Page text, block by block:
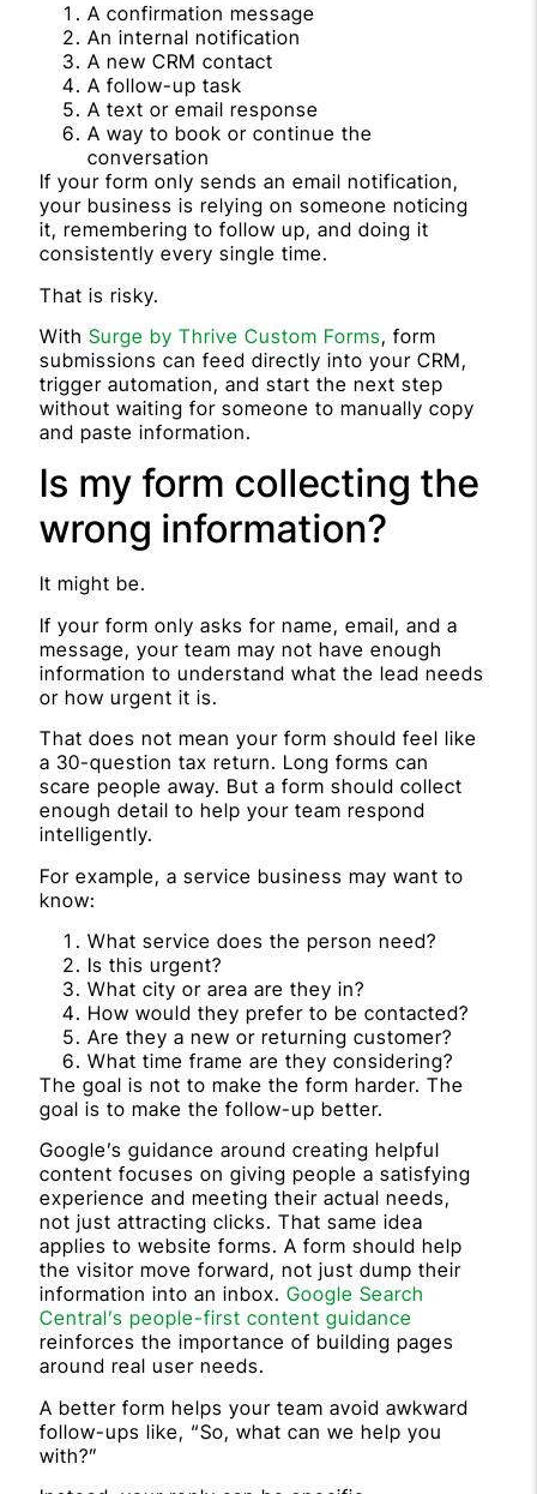
A confirmation message
An internal notification
A new CRM contact
A follow-up task
A text or email response
A way to book or continue the
conversation
If your form only sends an email notification,
your business is relying on someone noticing
it, remembering to follow up, and doing it
consistently every single time.
That is risky.
WithSurge by Thrive Custom Forms, form
submissions can feed directly into your CRM,
trigger automation, and start the next step
without waiting for someone to manually copy
and paste information.
Is my form collecting the
wrong information?
It might be.
If your form only asks for name, email, and a
message, your team may not have enough
information to understand what the lead needs
or how urgent it is.
That does not mean your form should feel like
a 30-question tax return. Long forms can
scare people away. But a form should collect
enough detail to help your team respond
intelligently.
For example, a service business may want to
know:
What service does the person need?
Is this urgent?
What city or area are they in?
How would they prefer to be contacted?
Are they a new or returning customer?
What time frame are they considering?
The goal is not to make the form harder. The
goal is to make the follow-up better.
Google’s guidance around creating helpful
content focuses on giving people a satisfying
experience and meeting their actual needs,
not just attracting clicks. That same idea
applies to website forms. A form should help
the visitor move forward, not just dump their
information into an inbox.Google Search
Central’s people-first content guidance
reinforces the importance of building pages
around real user needs.
A better form helps your team avoid awkward
follow-ups like, “So, what can we help you
with?”